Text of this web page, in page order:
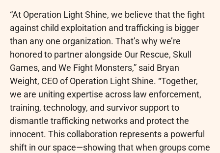
“At Operation Light Shine, we believe that the fight
against child exploitation and trafficking is bigger
than any one organization. That’s why we’re
honored to partner alongside Our Rescue, Skull
Games, and We Fight Monsters,” said Bryan
Weight, CEO of Operation Light Shine. “Together,
we are uniting expertise across law enforcement,
training, technology, and survivor support to
dismantle trafficking networks and protect the
innocent. This collaboration represents a powerful
shift in our space—showing that when groups come